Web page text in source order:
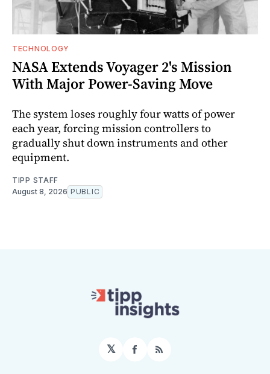
TECHNOLOGY
NASA Extends Voyager 2's Mission
With Major Power-Saving Move
The system loses roughly four watts of power
each year, forcing mission controllers to
gradually shut down instruments and other
equipment.
TIPP STAFF
August 8, 2026 PUBLIC
𝕏 Facebook
RSS